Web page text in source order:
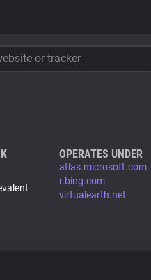
or tracker
OPERATES UNDER
atlas.microsoft.com
r.bing.com
virtualearth.net